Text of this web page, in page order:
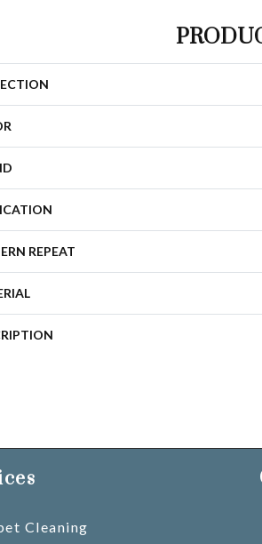
REPEAT
Cleaning